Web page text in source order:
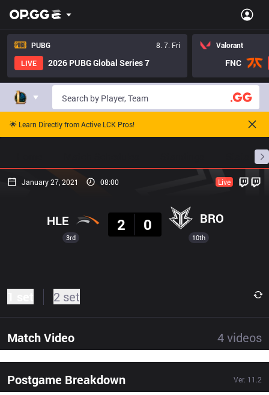
PUBG
8. 7. Fri
LIVE
2026 PUBG Global Series 7
Valorant
FNC
🌟 Learn Directly from Active LCK Pros!
January 27, 2021 08:00 Live
3rd
HLE
2
0 BRO
10th
2 set
Match Video 4videos
Postgame Breakdown Ver. 11.2
Result